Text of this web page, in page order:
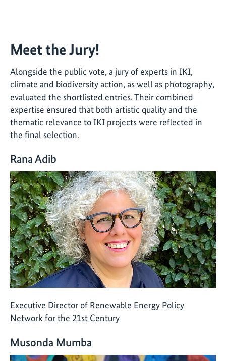
Meet the Jury!
Alongside the public vote, a jury of experts in IKI,
climate and biodiversity action, as well as photography,
evaluated the shortlisted entries. Their combined
expertise ensured that both artistic quality and the
thematic relevance to IKI projects were reflected in
the final selection.
Rana Adib
Executive Director of Renewable Energy Policy
Network for the 21st Century
Musonda Mumba